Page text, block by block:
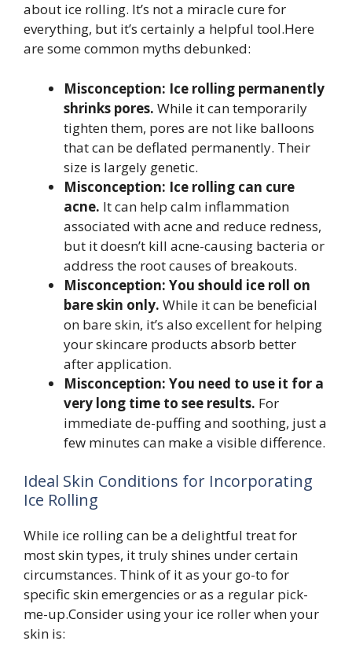
about ice rolling. It’s not a miracle cure for
everything, but it’s certainly a helpful tool.Here
are some common myths debunked:
Misconception: Ice rolling permanently
shrinks pores. While it can temporarily
tighten them, pores are not like balloons
that can be deflated permanently. Their
size is largely genetic.
Misconception: Ice rolling can cure
acne. It can help calm inflammation
associated with acne and reduce redness,
but it doesn’t kill acne-causing bacteria or
address the root causes of breakouts.
Misconception: You should ice roll on
bare skin only. While it can be beneficial
on bare skin, it’s also excellent for helping
your skincare products absorb better
after application.
Misconception: You need to use it for a
very long time to see results. For
immediate de-puffing and soothing, just a
few minutes can make a visible difference.
Ideal Skin Conditions for Incorporating
Ice Rolling
While ice rolling can be a delightful treat for
most skin types, it truly shines under certain
circumstances. Think of it as your go-to for
specific skin emergencies or as a regular pick-
me-up.Consider using your ice roller when your
skin is: